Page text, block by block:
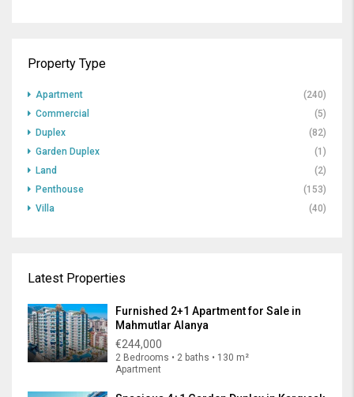
Property Type
Apartment
(240)
Commercial
(5)
Duplex
(82)
Garden Duplex
(1)
Land
(2)
Penthouse
(153)
Villa
(40)
Latest Properties
Furnished 2+1 Apartment for Sale in
Mahmutlar Alanya
€244,000
2 Bedrooms • 2 baths • 130 m²
Apartment